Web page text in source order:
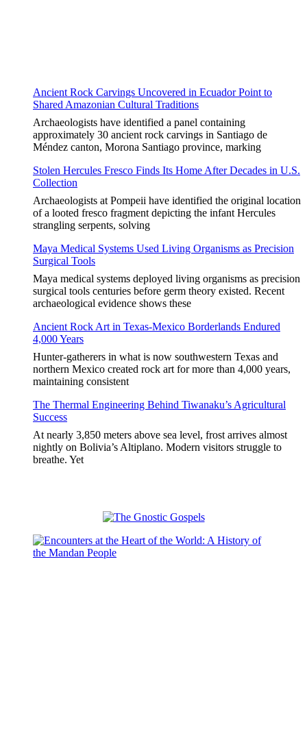
Ancient Rock Carvings Uncovered in Ecuador Point to
Shared Amazonian Cultural Traditions
Archaeologists have identified a panel containing
approximately 30 ancient rock carvings in Santiago de
Méndez canton, Morona Santiago province, marking
Stolen Hercules Fresco Finds Its Home After Decades in U.S.
Collection
Archaeologists at Pompeii have identified the original location
of a looted fresco fragment depicting the infant Hercules
strangling serpents, solving
Maya Medical Systems Used Living Organisms as Precision
Surgical Tools
Maya medical systems deployed living organisms as precision
surgical tools centuries before germ theory existed. Recent
archaeological evidence shows these
Ancient Rock Art in Texas-Mexico Borderlands Endured
4,000 Years
Hunter-gatherers in what is now southwestern Texas and
northern Mexico created rock art for more than 4,000 years,
maintaining consistent
The Thermal Engineering Behind Tiwanaku’s Agricultural
Success
At nearly 3,850 meters above sea level, frost arrives almost
nightly on Bolivia’s Altiplano. Modern visitors struggle to
breathe. Yet